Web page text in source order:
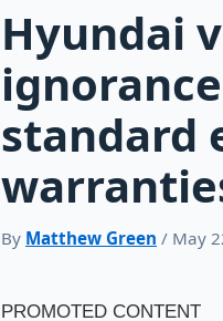
Hyundai
standard
By Matthew Green / May